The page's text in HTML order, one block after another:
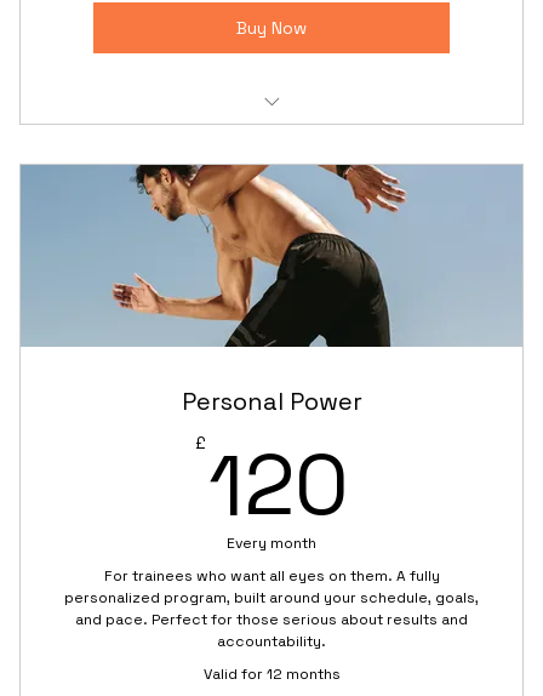
Buy Now
coaching)
High-energy sessions for strength and stamina
Scalable exercises for all fitness levels
Monthly mini-challenge with squad rewards
Shared warm-up and cool-down routines
Personal Power
£ 120
Every month
For trainees who want all eyes on them. A fully
personalized program, built around your schedule, goals,
and pace. Perfect for those serious about results and
accountability.
Valid for 12 months